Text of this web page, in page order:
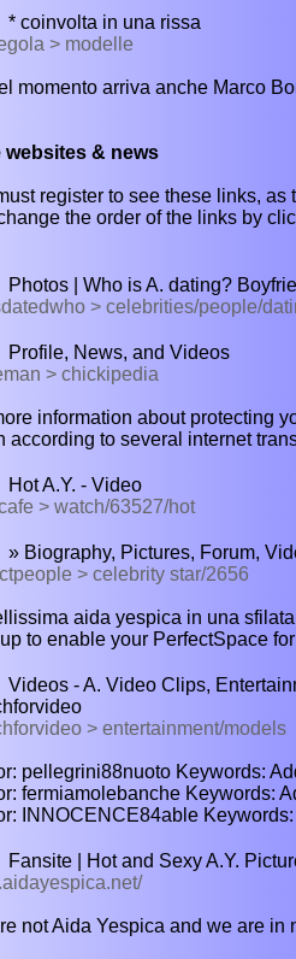
* coinvolta in una rissa
> modelle
momento arriva anche Marco
websites & news
register to see these links,
the order of the links by
Photos | Who is A. dating?
> celebrities/people/
Profile, News, and Videos
> chickipedia
information about protecting
according to several internet
Hot A.Y. - Video
> watch/63527/hot
» Biography, Pictures, Forum,
> celebrity star/2656
aida yespica in una
to enable your PerfectSpace
Videos - A. Video Clips,
> entertainment/models
pellegrini88nuoto Keywords:
fermiamolebanche Keywords:
INNOCENCE84able Keywords:
Fansite | Hot and Sexy A.Y.
not Aida Yespica and we are in